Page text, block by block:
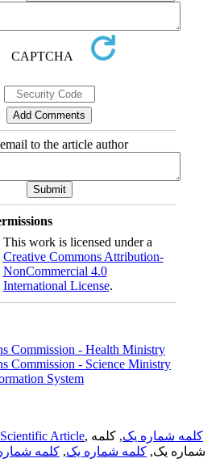
to the article author
This work is licensed under a
Creative Commons Attribution-
NonCommercial 4.0
International License.
Commission - Health Ministry
Commission - Science Ministry
System
Scientific Article, کلمه شماره یک, کلمه
شماره یک, کلمه شماره یک, کلمه